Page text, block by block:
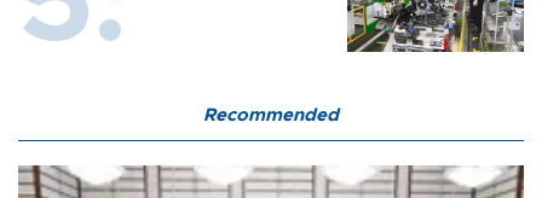
Recommended